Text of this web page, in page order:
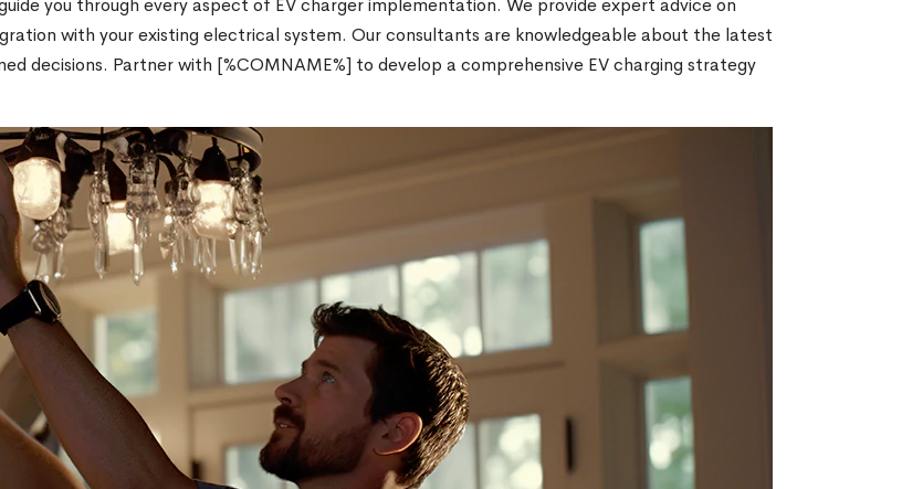
you through every aspect of EV charger implementation. We provide expert advice on
with your existing electrical system. Our consultants are knowledgeable about the latest
decisions. Partner with [%COMNAME%] to develop a comprehensive EV charging strategy